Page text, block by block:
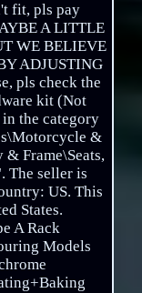
fit, pls pay
A LITTLE
WE BELIEVE
ADJUSTING
pls check the
kit (Not
the category
&
& Frame\Seats,
The seller is
US. This
States.
A Rack
Models